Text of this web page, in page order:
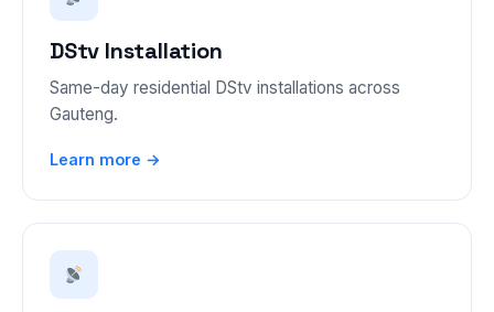
DStv Installation
Same-day residential DStv installations across
Gauteng.
Learn more →